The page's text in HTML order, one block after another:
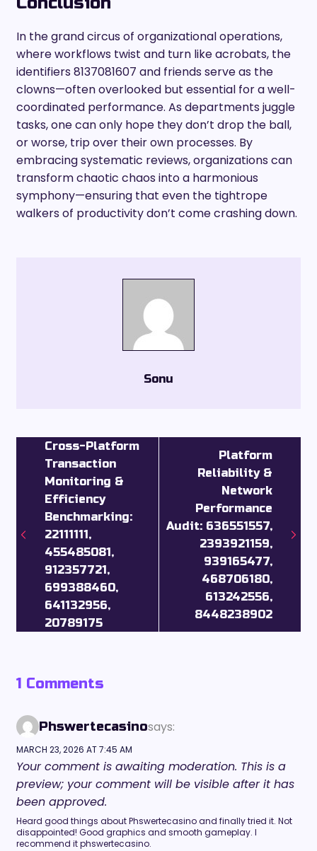
In the grand circus of organizational operations,
where workflows twist and turn like acrobats, the
identifiers 8137081607 and friends serve as the
clowns—often overlooked but essential for a well-
coordinated performance. As departments juggle
tasks, one can only hope they don’t drop the ball,
or worse, trip over their own processes. By
embracing systematic reviews, organizations can
transform chaotic chaos into a harmonious
symphony—ensuring that even the tightrope
walkers of productivity don’t come crashing down.
Sonu
Cross-Platform
Transaction
Monitoring &
Efficiency
Benchmarking:
22111111,
455485081,
912357721,
699388460,
641132956,
20789175
Platform
Reliability &
Network
Performance
Audit: 636551557,
2393921159,
939165477,
468706180,
613242556,
8448238902
1 Comments
Phswertecasinosays:
MARCH 23, 2026 AT 7:45 AM
Your comment is awaiting moderation. This is a
preview; your comment will be visible after it has
been approved.
Heard good things about Phswertecasino and finally tried it. Not
disappointed! Good graphics and smooth gameplay. I
recommend it phswertecasino.